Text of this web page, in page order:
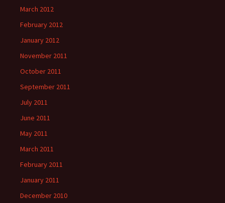
March 2012
February 2012
January 2012
November 2011
October 2011
September 2011
July 2011
June 2011
May 2011
March 2011
February 2011
January 2011
December 2010